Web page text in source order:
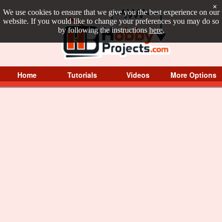
We use cookies to ensure that we give you the best experience on our
website. If you would like to change your preferences you may do so
by following the instructions here.
×
Home Tutorials Videos More Options